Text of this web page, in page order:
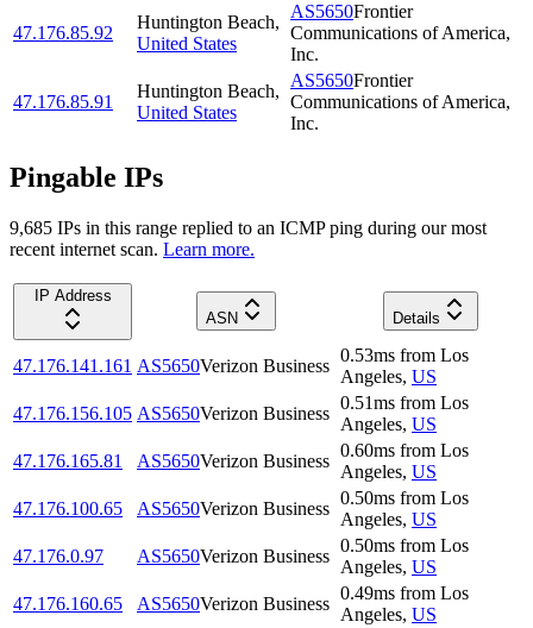
47.176.85.92
Huntington Beach,
United States
AS5650Frontier
Communications of America,
Inc.
47.176.85.91
Huntington Beach,
United States
AS5650Frontier
Communications of America,
Inc.
Pingable IPs
9,685 IPs in this range replied to an ICMP ping during our most
recent internet scan. Learn more.
IP Address
ASN
Details
47.176.141.161 AS5650Verizon Business
0.53ms from Los
Angeles, US
47.176.156.105 AS5650Verizon Business
0.51ms from Los
Angeles, US
47.176.165.81
AS5650Verizon Business
0.60ms from Los
Angeles, US
47.176.100.65
AS5650Verizon Business
0.50ms from Los
Angeles, US
47.176.0.97
AS5650Verizon Business
0.50ms from Los
Angeles, US
47.176.160.65
AS5650Verizon Business
0.49ms from Los
Angeles, US